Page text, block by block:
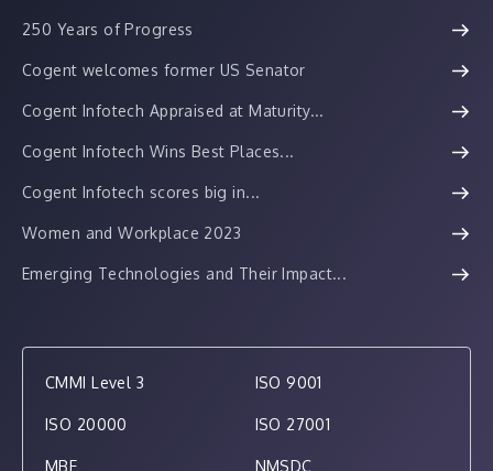
250 Years of Progress
Cogent welcomes former US Senator
Cogent Infotech Appraised at Maturity...
Cogent Infotech Wins Best Places...
Cogent Infotech scores big in...
Women and Workplace 2023
Emerging Technologies and Their Impact...
CMMI Level 3 ISO 9001
ISO 20000 ISO 27001
MBE NMSDC